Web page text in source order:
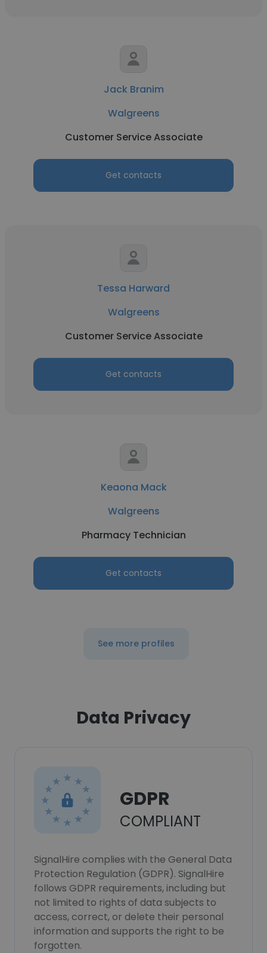
Jack Branim
Walgreens
Customer Service Associate
Get contacts
Tessa Harward
Walgreens
Customer Service Associate
Get contacts
Keaona Mack
Walgreens
Pharmacy Technician
Get contacts
See more profiles
Data Privacy
GDPR
COMPLIANT
SignalHire complies with the General Data
Protection Regulation (GDPR). SignalHire
follows GDPR requirements, including but
not limited to rights of data subjects to
access, correct, or delete their personal
information and supports the right to be
forgotten.